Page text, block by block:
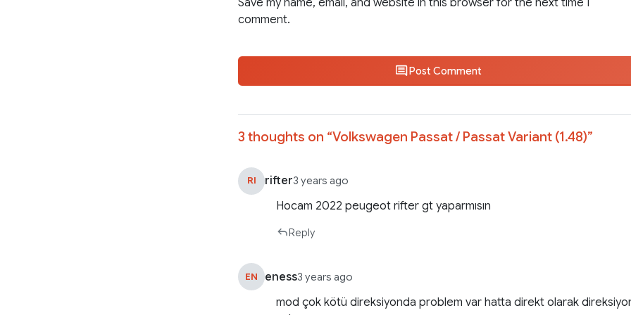
comment.
Post Comment
3 thoughts on “Volkswagen Passat / Passat Variant (1.48)”
RI rifter3 years ago
Hocam 2022 peugeot rifter gt yaparmısın
Reply
EN eness3 years ago
mod çok kötü direksiyonda problem var hatta direkt olarak